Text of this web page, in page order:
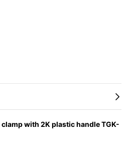
with 2K plastic handle TGK-